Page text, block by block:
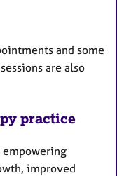
and some
are also
practice
empowering
improved